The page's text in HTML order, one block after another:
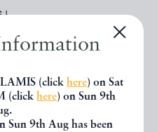
(click here) on Sat
(click here) on Sun 9th
9th Aug has been
|
3